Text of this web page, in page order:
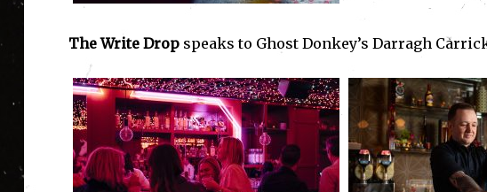
The Write Dropspeaks to Ghost Donkey’s Darragh